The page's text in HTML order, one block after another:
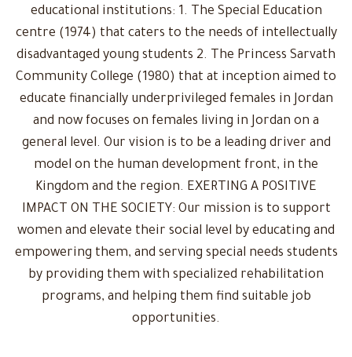
educational institutions: 1. The Special Education
centre (1974) that caters to the needs of intellectually
disadvantaged young students 2. The Princess Sarvath
Community College (1980) that at inception aimed to
educate financially underprivileged females in Jordan
and now focuses on females living in Jordan on a
general level. Our vision is to be a leading driver and
model on the human development front, in the
Kingdom and the region. EXERTING A POSITIVE
IMPACT ON THE SOCIETY: Our mission is to support
women and elevate their social level by educating and
empowering them, and serving special needs students
by providing them with specialized rehabilitation
programs, and helping them find suitable job
opportunities.